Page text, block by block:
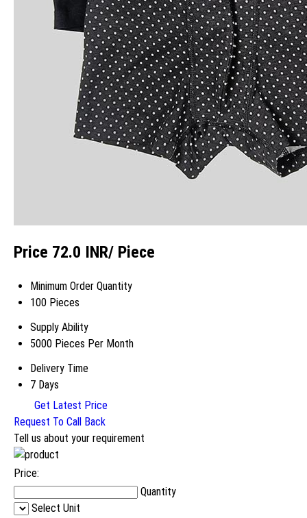
Price 72.0 INR/ Piece
Minimum Order Quantity
100 Pieces
Supply Ability
5000 Pieces Per Month
Delivery Time
7 Days
Get Latest Price
Request To Call Back
Tell us about your requirement
Price:
Quantity
Select Unit